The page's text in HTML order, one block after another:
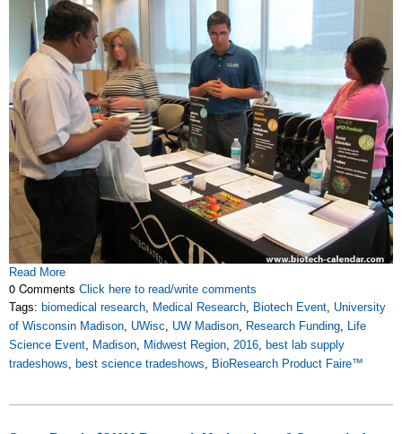
Read More
0 Comments Click here to read/write comments
Tags: biomedical research Medical Research Biotech Event University
of Wisconsin Madison UWisc UW Madison Research Funding Life
Science Event Madison Midwest Region 2016 best lab supply
tradeshows best science tradeshows BioResearch Product Faire™